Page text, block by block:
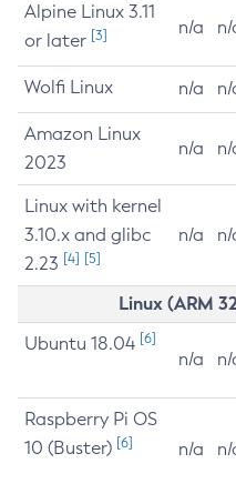
Alpine Linux 3.11
or later [3] n/a n/
Wolfi Linux n/a n/
Amazon Linux
2023
n/a n/
Linux with kernel
3.10.x and glibc
2.23 [4] [5]
n/a n/
Linux (ARM
Ubuntu 18.04 [6]
n/a n/
Raspberry Pi OS
10 (Buster) [6] n/a n/